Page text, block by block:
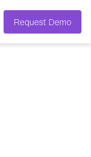
Request Demo